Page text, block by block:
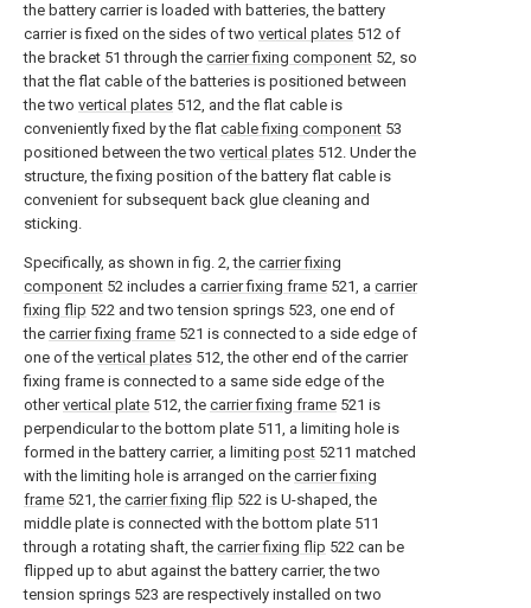
the battery carrier is loaded with batteries, the battery
carrier is fixed on the sides of two vertical plates 512 of
the bracket 51 through the carrier fixing component 52, so
that the flat cable of the batteries is positioned between
the two vertical plates 512, and the flat cable is
conveniently fixed by the flat cable fixing component 53
positioned between the two vertical plates 512. Under the
structure, the fixing position of the battery flat cable is
convenient for subsequent back glue cleaning and
sticking.
Specifically, as shown in fig. 2, the carrier fixing
component 52 includes a carrier fixing frame 521, a carrier
fixing flip 522 and two tension springs 523, one end of
the carrier fixing frame 521 is connected to a side edge of
one of the vertical plates 512, the other end of the carrier
fixing frame is connected to a same side edge of the
othervertical plate 512, the carrier fixing frame 521 is
perpendicular to the bottom plate 511, a limiting hole is
formed in the battery carrier, a limiting post 5211 matched
with the limiting hole is arranged on the carrier fixing
frame 521, the carrier fixing flip 522 is U-shaped, the
middle plate is connected with the bottom plate 511
through a rotating shaft, the carrier fixing flip 522 can be
flipped up to abut against the battery carrier, the two
tension springs 523 are respectively installed on two